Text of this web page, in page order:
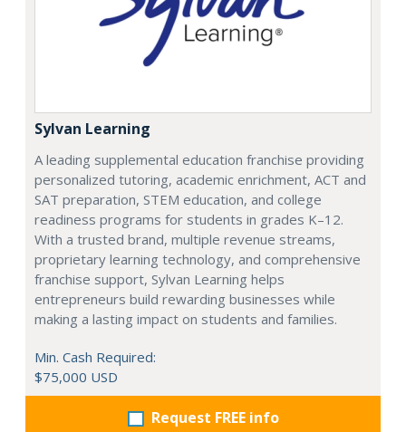
Sylvan Learning
A leading supplemental education franchise providing
personalized tutoring, academic enrichment, ACT and
SAT preparation, STEM education, and college
readiness programs for students in grades K–12.
With a trusted brand, multiple revenue streams,
proprietary learning technology, and comprehensive
franchise support, Sylvan Learning helps
entrepreneurs build rewarding businesses while
making a lasting impact on students and families.
Min. Cash Required:
$75,000 USD
Request FREE info